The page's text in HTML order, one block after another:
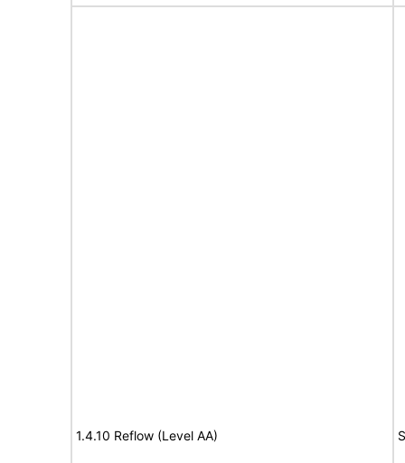
1.4.10 Reflow (Level AA)